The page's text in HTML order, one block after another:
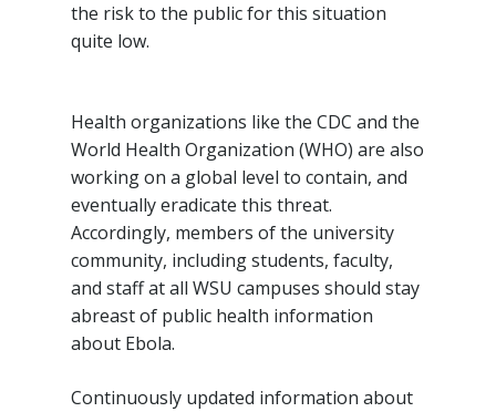
the risk to the public for this situation
quite low.
Health organizations like the CDC and the
World Health Organization (WHO) are also
working on a global level to contain, and
eventually eradicate this threat.
Accordingly, members of the university
community, including students, faculty,
and staff at all WSU campuses should stay
abreast of public health information
about Ebola.
Continuously updated information about